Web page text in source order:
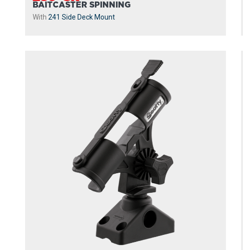
BAITCASTER SPINNING
With 241 Side Deck Mount